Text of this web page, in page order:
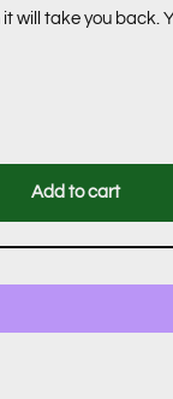
will take you back.
Add to cart